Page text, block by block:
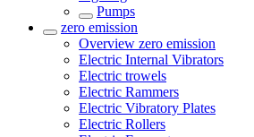
Pumps
zero emission
Overview zero emission
Electric Internal Vibrators
Electric trowels
Electric Rammers
Electric Vibratory Plates
Electric Rollers